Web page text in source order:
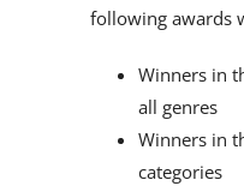
following awards
Winners in
all genres
Winners in
categories